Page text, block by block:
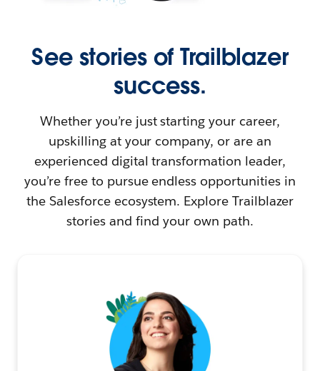
See stories of Trailblazer
success.
Whether you’re just starting your career,
upskilling at your company, or are an
experienced digital transformation leader,
you’re free to pursue endless opportunities in
the Salesforce ecosystem. Explore Trailblazer
stories and find your own path.